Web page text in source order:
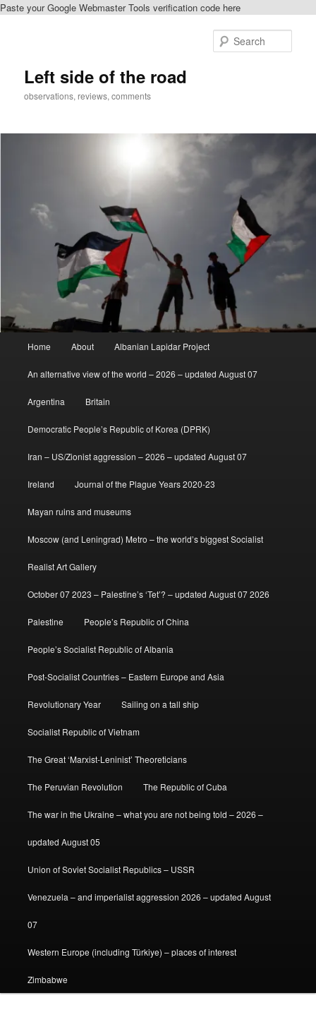
Paste your Google Webmaster Tools verification code here
Left side of the road
observations, reviews, comments
Home About Albanian Lapidar Project
An alternative view of the world – 2026 – updated August 07
Argentina Britain
Democratic People’s Republic of Korea (DPRK)
Iran – US/Zionist aggression – 2026 – updated August 07
Ireland Journal of the Plague Years 2020-23
Mayan ruins and museums
Moscow (and Leningrad) Metro – the world’s biggest Socialist
Realist Art Gallery
October 07 2023 – Palestine’s ‘Tet’? – updated August 07 2026
Palestine People’s Republic of China
People’s Socialist Republic of Albania
Post-Socialist Countries – Eastern Europe and Asia
Revolutionary Year Sailing on a tall ship
Socialist Republic of Vietnam
The Great ‘Marxist-Leninist’ Theoreticians
The Peruvian Revolution The Republic of Cuba
The war in the Ukraine – what you are not being told – 2026 –
updated August 05
Union of Soviet Socialist Republics – USSR
Venezuela – and imperialist aggression 2026 – updated August
07
Western Europe (including Türkiye) – places of interest
Zimbabwe